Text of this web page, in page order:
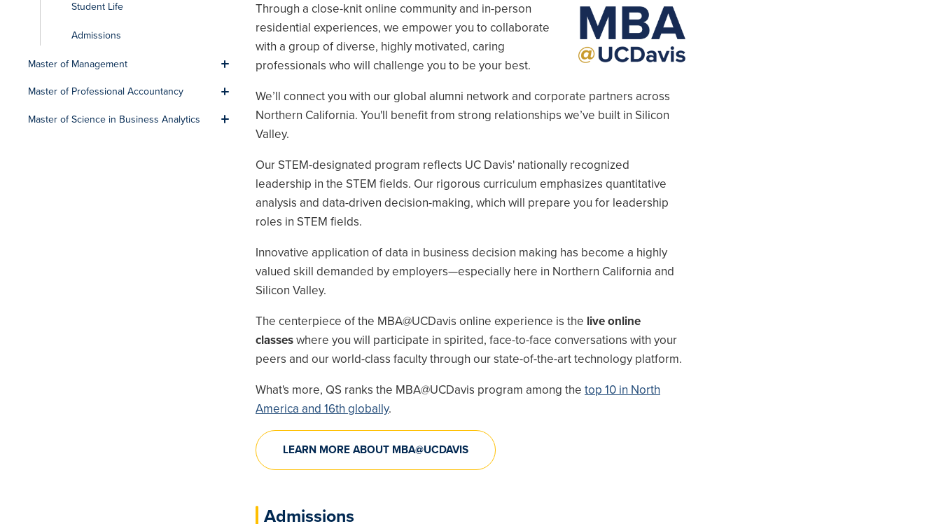
Image
Through a close-knit online community and in-person
residential experiences, we empower you to collaborate
with a group of diverse, highly motivated, caring
professionals who will challenge you to be your best.
We’ll connect you with our global alumni network and corporate partners across
Northern California. You'll benefit from strong relationships we’ve built in Silicon
Valley.
Our STEM-designated program reflects UC Davis' nationally recognized
leadership in the STEM fields. Our rigorous curriculum emphasizes quantitative
analysis and data-driven decision-making, which will prepare you for leadership
roles in STEM fields.
Innovative application of data in business decision making has become a highly
valued skill demanded by employers—especially here in Northern California and
Silicon Valley.
The centerpiece of the MBA@UCDavis online experience is the live online
classeswhere you will participate in spirited, face-to-face conversations with your
peers and our world-class faculty through our state-of-the-art technology platform.
What's more, QS ranks the MBA@UCDavis program among the top 10 in North
America and 16th globally.
LEARN MORE ABOUT MBA@UCDAVIS
Admissions
Student Life
Admissions
Master of Management Toggle menu
Master of Professional Accountancy Toggle menu
Master of Science in Business Analytics Toggle menu